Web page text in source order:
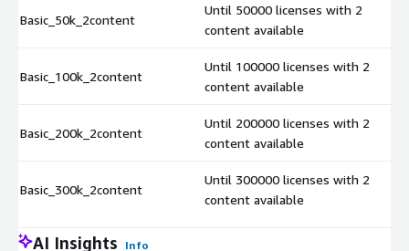
Basic_50k_2content
Until 50000 licenses with 2
content available
Basic_100k_2content
Until 100000 licenses with 2
content available
Basic_200k_2content
Until 200000 licenses with 2
content available
Basic_300k_2content
Until 300000 licenses with 2
content available
AI Insights Info